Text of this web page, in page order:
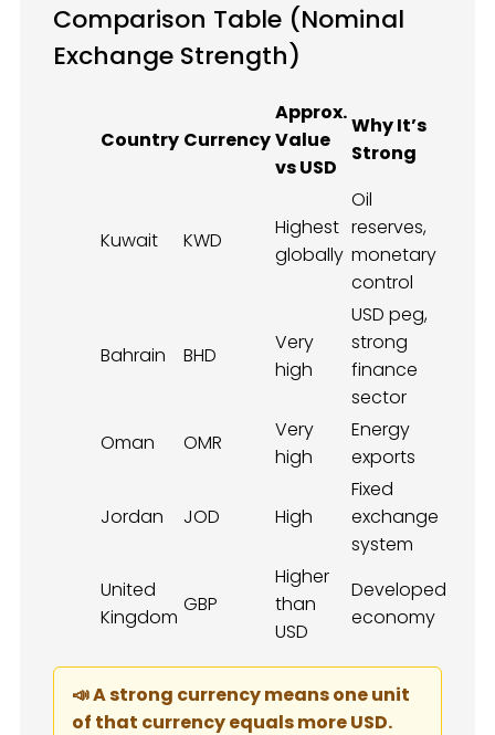
Comparison Table (Nominal
Exchange Strength)
Country Currency
Approx.
Value
vs USD
Why It’s
Strong
Kuwait KWD
Highest
globally
Oil
reserves,
monetary
control
Bahrain BHD
Very
high
USD peg,
strong
finance
sector
Oman
OMR
Very
high
Energy
exports
Jordan JOD High
Fixed
exchange
system
United
Kingdom
GBP
Higher
than
USD
Developed
economy
📣 A strong currency means one unit
of that currency equals more USD.